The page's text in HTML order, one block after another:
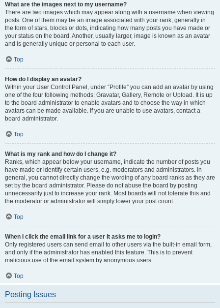
What are the images next to my username?
There are two images which may appear along with a username when viewing
posts. One of them may be an image associated with your rank, generally in
the form of stars, blocks or dots, indicating how many posts you have made or
your status on the board. Another, usually larger, image is known as an avatar
and is generally unique or personal to each user.
Top
How do I display an avatar?
Within your User Control Panel, under “Profile” you can add an avatar by using
one of the four following methods: Gravatar, Gallery, Remote or Upload. It is up
to the board administrator to enable avatars and to choose the way in which
avatars can be made available. If you are unable to use avatars, contact a
board administrator.
Top
What is my rank and how do I change it?
Ranks, which appear below your username, indicate the number of posts you
have made or identify certain users, e.g. moderators and administrators. In
general, you cannot directly change the wording of any board ranks as they are
set by the board administrator. Please do not abuse the board by posting
unnecessarily just to increase your rank. Most boards will not tolerate this and
the moderator or administrator will simply lower your post count.
Top
When I click the email link for a user it asks me to login?
Only registered users can send email to other users via the built-in email form,
and only if the administrator has enabled this feature. This is to prevent
malicious use of the email system by anonymous users.
Top
Posting Issues